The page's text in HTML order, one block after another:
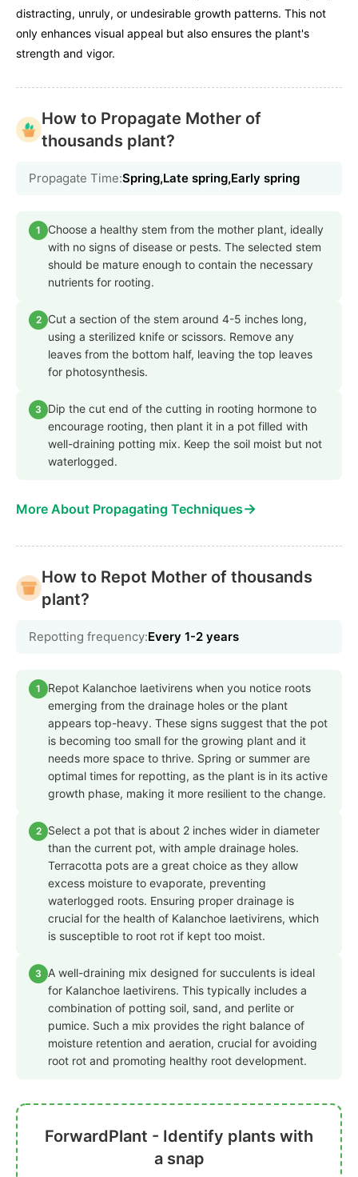
distracting, unruly, or undesirable growth patterns. This not
only enhances visual appeal but also ensures the plant's
strength and vigor.
How to Propagate Mother of
thousands plant?
Propagate Time:Spring,Late spring,Early spring
1
Choose a healthy stem from the mother plant, ideally
with no signs of disease or pests. The selected stem
should be mature enough to contain the necessary
nutrients for rooting.
2
Cut a section of the stem around 4-5 inches long,
using a sterilized knife or scissors. Remove any
leaves from the bottom half, leaving the top leaves
for photosynthesis.
3
Dip the cut end of the cutting in rooting hormone to
encourage rooting, then plant it in a pot filled with
well-draining potting mix. Keep the soil moist but not
waterlogged.
More About Propagating Techniques→
How to Repot Mother of thousands
plant?
Repotting frequency:Every 1-2 years
1
Repot Kalanchoe laetivirens when you notice roots
emerging from the drainage holes or the plant
appears top-heavy. These signs suggest that the pot
is becoming too small for the growing plant and it
needs more space to thrive. Spring or summer are
optimal times for repotting, as the plant is in its active
growth phase, making it more resilient to the change.
2
Select a pot that is about 2 inches wider in diameter
than the current pot, with ample drainage holes.
Terracotta pots are a great choice as they allow
excess moisture to evaporate, preventing
waterlogged roots. Ensuring proper drainage is
crucial for the health of Kalanchoe laetivirens, which
is susceptible to root rot if kept too moist.
3
A well-draining mix designed for succulents is ideal
for Kalanchoe laetivirens. This typically includes a
combination of potting soil, sand, and perlite or
pumice. Such a mix provides the right balance of
moisture retention and aeration, crucial for avoiding
root rot and promoting healthy root development.
ForwardPlant - Identify plants with
a snap